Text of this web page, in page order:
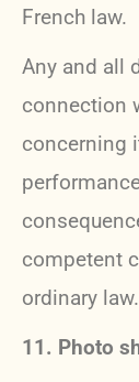
French law.
Any and all
connection
concerning
competent
ordinary law.
11. Photo